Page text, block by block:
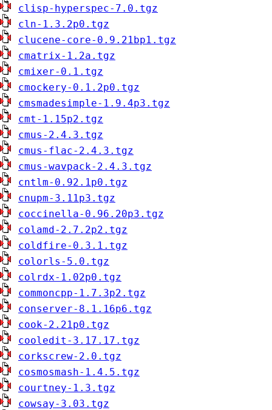
clisp-hyperspec-7.0.tgz
cln-1.3.2p0.tgz
clucene-core-0.9.21bp1.tgz
cmatrix-1.2a.tgz
cmixer-0.1.tgz
cmockery-0.1.2p0.tgz
cmsmadesimple-1.9.4p3.tgz
cmt-1.15p2.tgz
cmus-2.4.3.tgz
cmus-flac-2.4.3.tgz
cmus-wavpack-2.4.3.tgz
cntlm-0.92.1p0.tgz
cnupm-3.11p3.tgz
coccinella-0.96.20p3.tgz
colamd-2.7.2p2.tgz
coldfire-0.3.1.tgz
colorls-5.0.tgz
colrdx-1.02p0.tgz
commoncpp-1.7.3p2.tgz
conserver-8.1.16p6.tgz
cook-2.21p0.tgz
cooledit-3.17.17.tgz
corkscrew-2.0.tgz
cosmosmash-1.4.5.tgz
courtney-1.3.tgz
cowsay-3.03.tgz